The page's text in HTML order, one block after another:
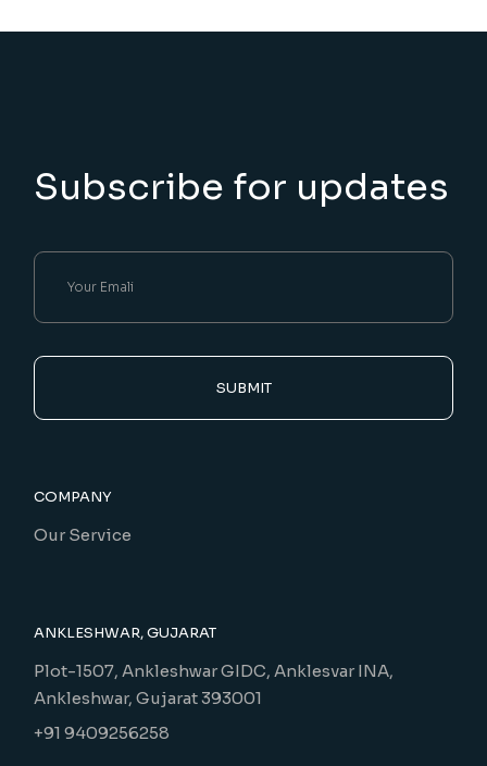
Subscribe for updates
SUBMIT
COMPANY
Our Service
ANKLESHWAR, GUJARAT
Plot-1507, Ankleshwar GIDC, Anklesvar INA,
Ankleshwar, Gujarat 393001
+91 9409256258